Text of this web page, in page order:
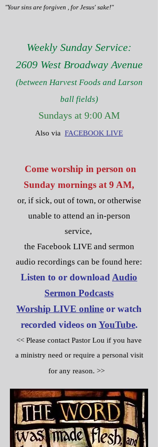
"Your sins are forgiven , for Jesus' sake!"
Weekly Sunday Service:
2609 West Broadway Avenue
(between Harvest Foods and Larson
ball fields)
Sundays at 9:00 AM
Also via FACEBOOK LIVE
Come worship in person on
Sunday mornings at 9 AM,
or, if sick, out of town, or otherwise
unable to attend an in-person
service,
the Facebook LIVE and sermon
audio recordings can be found here:
Listen to or download Audio
Sermon Podcasts
Worship LIVE online or watch
recorded videos on YouTube.
<< Please contact Pastor Lou if you have
a ministry need or require a personal visit
for any reason. >>